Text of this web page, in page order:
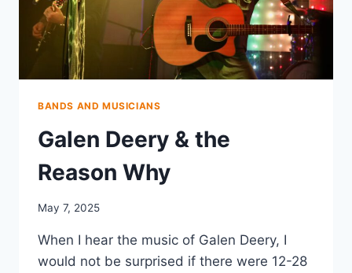
BANDS AND MUSICIANS
Galen Deery & the
Reason Why
May 7, 2025
When I hear the music of Galen Deery, I
would not be surprised if there were 12-28